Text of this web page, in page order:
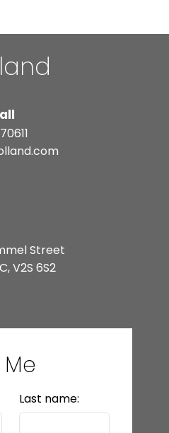
Street
V2S 6S2
Last name: